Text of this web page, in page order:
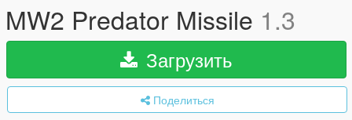
MW2 Predator Missile 1.3
Загрузить
Поделиться